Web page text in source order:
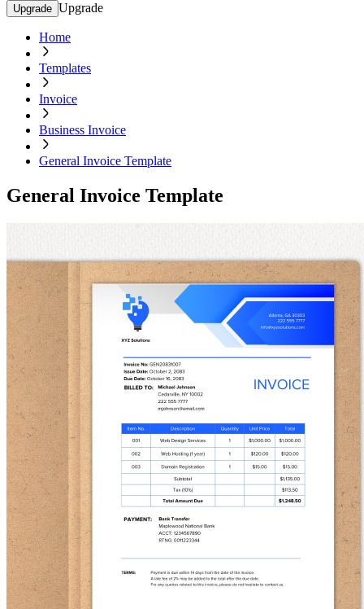
Upgrade Upgrade
Home
Templates
Invoice
Business Invoice
General Invoice Template
General Invoice Template